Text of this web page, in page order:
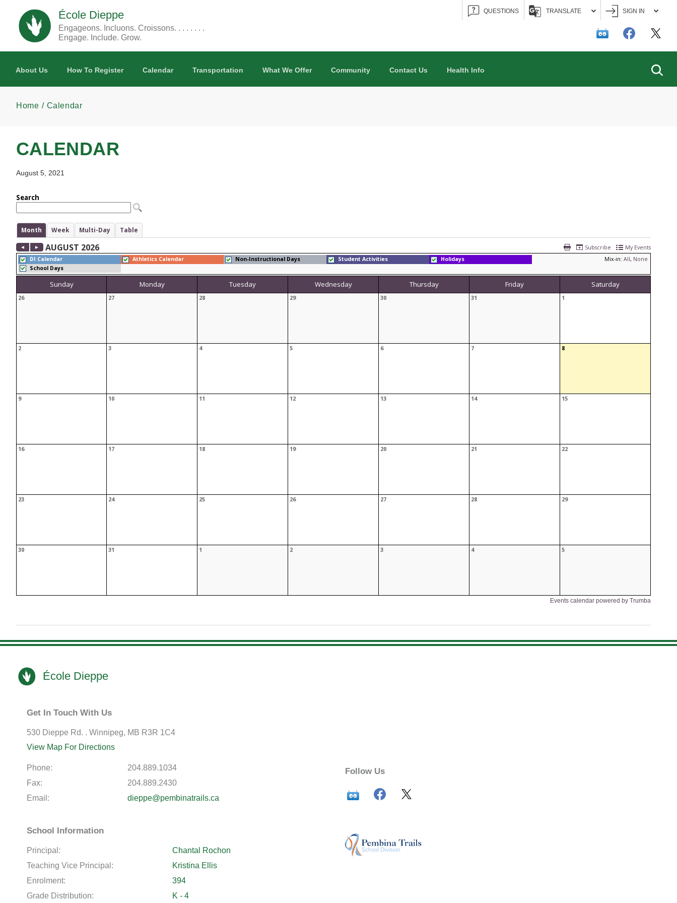
École Dieppe
Engageons. Incluons. Croissons. . . . . . . .
Engage. Include. Grow.
QUESTIONS TRANSLATE SIGN IN
About Us How To Register Calendar Transportation What We Offer Community Contact Us Health Info
Home Calendar
CALENDAR
August 5, 2021
École Dieppe
Get In Touch With Us
530 Dieppe Rd. . Winnipeg, MB R3R 1C4
View Map For Directions
Phone:
204.889.1034
Fax:
204.889.2430
Email:
dieppe@pembinatrails.ca
School Information
Principal:
Chantal Rochon
Teaching Vice Principal:
Kristina Ellis
Enrolment:
394
Grade Distribution:
K - 4
Follow Us